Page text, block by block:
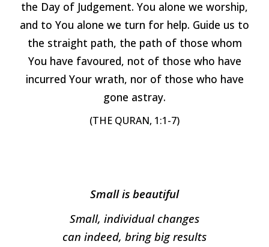
the Day of Judgement. You alone we worship,
and to You alone we turn for help. Guide us to
the straight path, the path of those whom
You have favoured, not of those who have
incurred Your wrath, nor of those who have
gone astray.
(THE QURAN, 1:1-7)
Small is beautiful
Small, individual changes
can indeed, bring big results